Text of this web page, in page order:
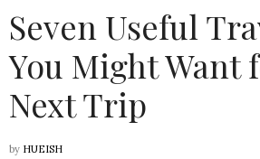
Seven Useful
You Might Want
Next Trip
by HUEISH